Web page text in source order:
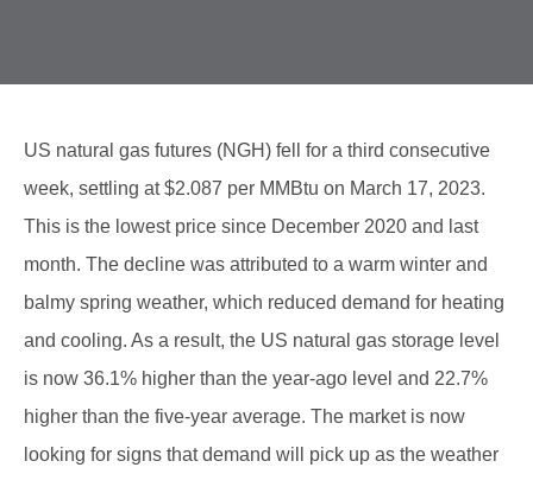
US natural gas futures (NGH) fell for a third consecutive
week, settling at $2.087 per MMBtu on March 17, 2023.
This is the lowest price since December 2020 and last
month. The decline was attributed to a warm winter and
balmy spring weather, which reduced demand for heating
and cooling. As a result, the US natural gas storage level
is now 36.1% higher than the year-ago level and 22.7%
higher than the five-year average. The market is now
looking for signs that demand will pick up as the weather